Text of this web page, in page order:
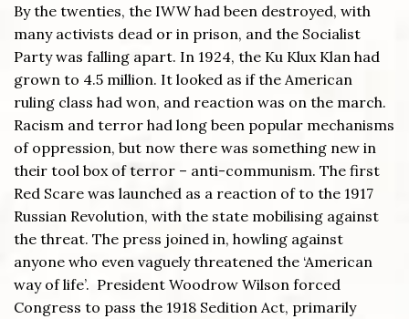
By the twenties, the IWW had been destroyed, with
many activists dead or in prison, and the Socialist
Party was falling apart. In 1924, the Ku Klux Klan had
grown to 4.5 million. It looked as if the American
ruling class had won, and reaction was on the march.
Racism and terror had long been popular mechanisms
of oppression, but now there was something new in
their tool box of terror – anti-communism. The first
Red Scare was launched as a reaction of to the 1917
Russian Revolution, with the state mobilising against
the threat. The press joined in, howling against
anyone who even vaguely threatened the ‘American
way of life’. President Woodrow Wilson forced
Congress to pass the 1918 Sedition Act, primarily